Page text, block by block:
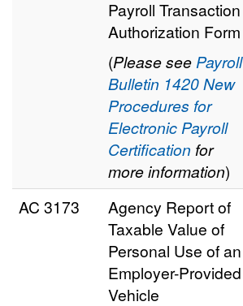
Payroll Transaction
Authorization Form
(Please see Payroll
Bulletin 1420 New
Procedures for
Electronic Payroll
Certification for
more information)
AC 3173
Agency Report of
Taxable Value of
Personal Use of an
Employer-Provided
Vehicle